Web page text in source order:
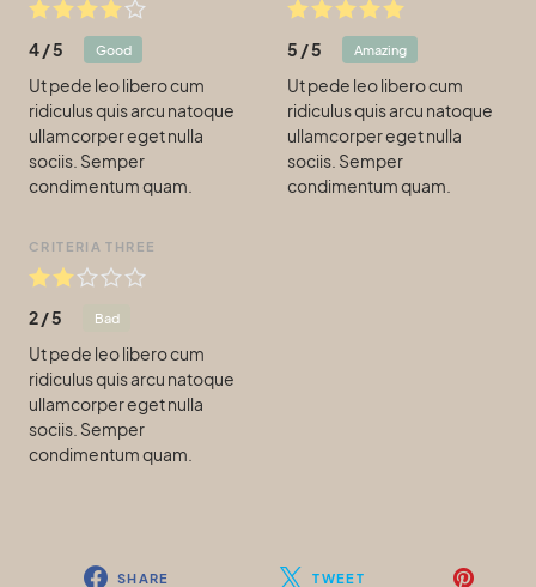
4/5 Good
Ut pede leo libero cum
ridiculus quis arcu natoque
ullamcorper eget nulla
sociis. Semper
condimentum quam.
5 /5 Amazing
Ut pede leo libero cum
ridiculus quis arcu natoque
ullamcorper eget nulla
sociis. Semper
condimentum quam.
CRITERIA THREE
2/5 Bad
Ut pede leo libero cum
ridiculus quis arcu natoque
ullamcorper eget nulla
sociis. Semper
condimentum quam.
SHARE TWEET